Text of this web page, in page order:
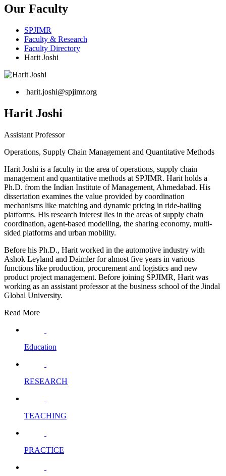
Our Faculty
SPJIMR
Faculty & Research
Faculty Directory
Harit Joshi
harit.joshi@spjimr.org
Harit Joshi
Assistant Professor
Operations, Supply Chain Management and Quantitative Methods
Harit Joshi is a faculty in the area of operations, supply chain
management and quantitative methods at SPJIMR. Harit holds a
Ph.D. from the Indian Institute of Management, Ahmedabad. His
dissertation examines the value provided by coordination
mechanisms like matching and dynamic pricing in ride-hailing
platforms. His research interest lies in the areas of supply chain
coordination, agent-based modelling, the sharing economy, multi-
sided platforms and urban mobility.
Before his Ph.D., Harit worked in the automotive industry with
Ashok Leyland and Daimler for almost five years in various
functions like production, procurement and logistics and new
product project management. Before joining SPJIMR, Harit was
working as an assistant professor at the business school of the Jindal
Global University.
Read More
Education
RESEARCH
TEACHING
PRACTICE